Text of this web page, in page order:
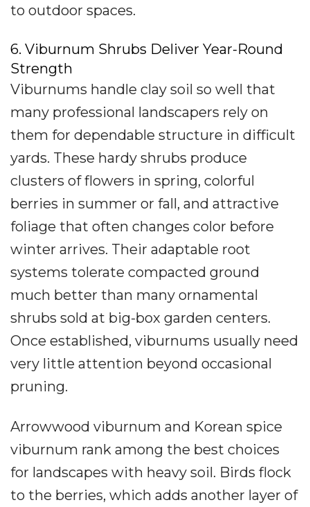
to outdoor spaces.
6. Viburnum Shrubs Deliver Year-Round
Strength
Viburnums handle clay soil so well that
many professional landscapers rely on
them for dependable structure in difficult
yards. These hardy shrubs produce
clusters of flowers in spring, colorful
berries in summer or fall, and attractive
foliage that often changes color before
winter arrives. Their adaptable root
systems tolerate compacted ground
much better than many ornamental
shrubs sold at big-box garden centers.
Once established, viburnums usually need
very little attention beyond occasional
pruning.
Arrowwood viburnum and Korean spice
viburnum rank among the best choices
for landscapes with heavy soil. Birds flock
to the berries, which adds another layer of